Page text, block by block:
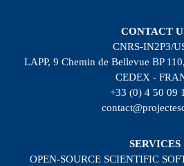
CONTACT
CNRS-IN2P3/
LAPP, 9 Chemin de Bellevue BP
CEDEX -
+33 (0) 4 50 09
SERVICES
OPEN-SOURCE SCIENTIFIC